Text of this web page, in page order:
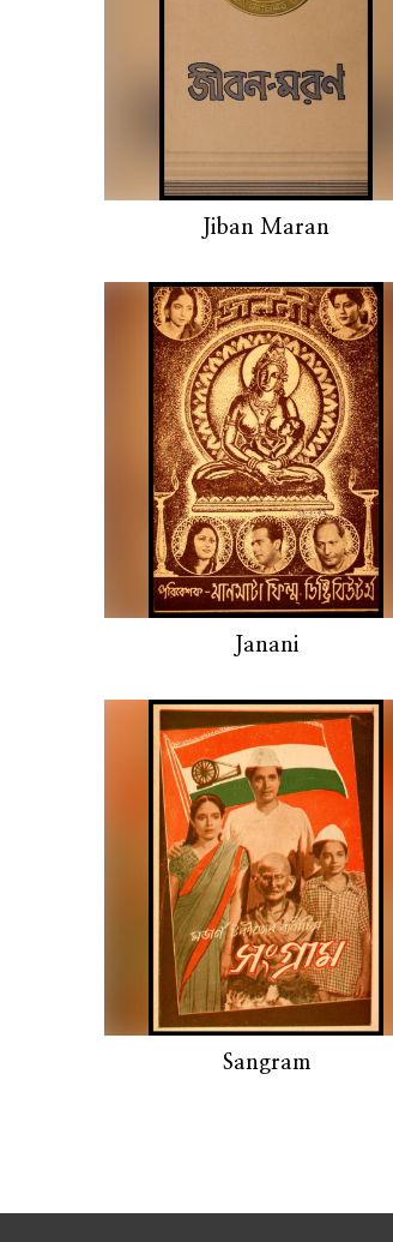
Jiban Maran
Janani
Sangram